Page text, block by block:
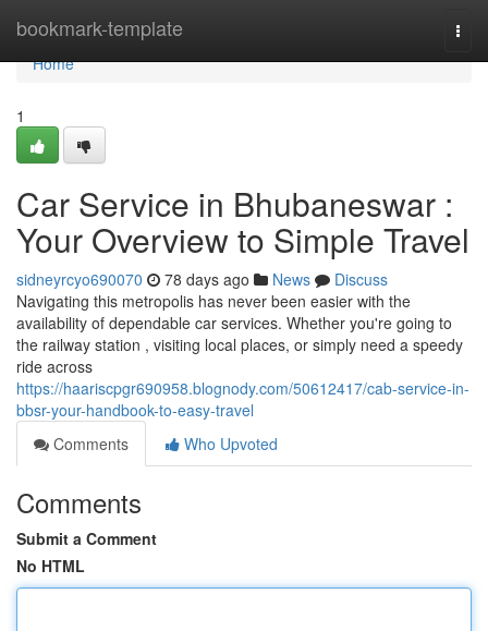
bookmark-template
Home
Home
1
Car Service in Bhubaneswar :
Your Overview to Simple Travel
sidneyrcyo690070 78 days ago News
Discuss
Navigating this metropolis has never been easier with the
availability of dependable car services. Whether you're going to
the railway station , visiting local places, or simply need a speedy
ride across
https://haariscpgr690958.blognody.com/50612417/cab-service-in-
bbsr-your-handbook-to-easy-travel
Comments
Who Upvoted
Comments
Submit a Comment
No HTML